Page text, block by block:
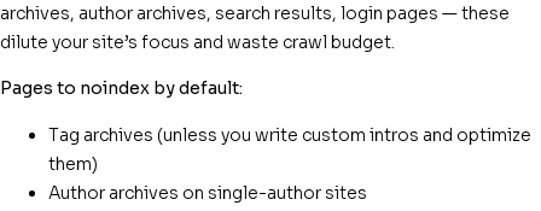
archives, author archives, search results, login pages — these
dilute your site’s focus and waste crawl budget.
Pages to noindex by default:
Tag archives (unless you write custom intros and optimize
them)
Author archives on single-author sites